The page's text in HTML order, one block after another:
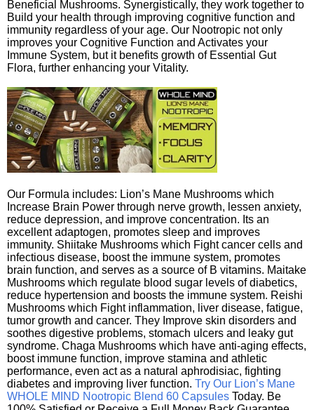
Beneficial Mushrooms. Synergistically, they work together to
Build your health through improving cognitive function and
immunity regardless of your age. Our Nootropic not only
improves your Cognitive Function and Activates your
Immune System, but it benefits growth of Essential Gut
Flora, further enhancing your Vitality.
Our Formula includes: Lion’s Mane Mushrooms which
Increase Brain Power through nerve growth, lessen anxiety,
reduce depression, and improve concentration. Its an
excellent adaptogen, promotes sleep and improves
immunity. Shiitake Mushrooms which Fight cancer cells and
infectious disease, boost the immune system, promotes
brain function, and serves as a source of B vitamins. Maitake
Mushrooms which regulate blood sugar levels of diabetics,
reduce hypertension and boosts the immune system. Reishi
Mushrooms which Fight inflammation, liver disease, fatigue,
tumor growth and cancer. They Improve skin disorders and
soothes digestive problems, stomach ulcers and leaky gut
syndrome. Chaga Mushrooms which have anti-aging effects,
boost immune function, improve stamina and athletic
performance, even act as a natural aphrodisiac, fighting
diabetes and improving liver function. Try Our Lion’s Mane
WHOLE MIND Nootropic Blend 60 Capsules Today. Be